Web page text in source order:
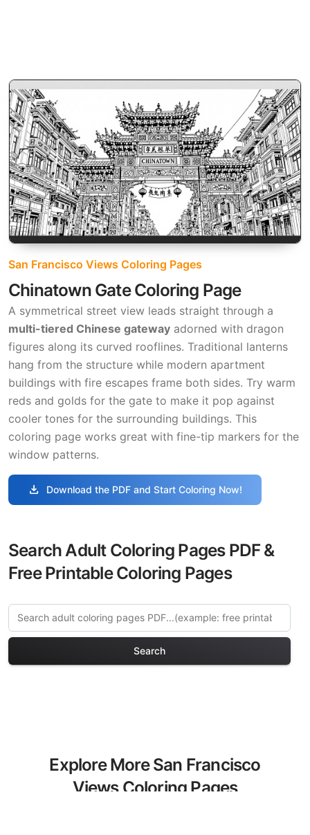
San Francisco Views Coloring Pages
Chinatown Gate Coloring Page
A symmetrical street view leads straight through a
multi-tiered Chinese gateway adorned with dragon
figures along its curved rooflines. Traditional lanterns
hang from the structure while modern apartment
buildings with fire escapes frame both sides. Try warm
reds and golds for the gate to make it pop against
cooler tones for the surrounding buildings. This
coloring page works great with fine-tip markers for the
window patterns.
download Download the PDF and Start Coloring Now!
Search Adult Coloring Pages PDF &
Free Printable Coloring Pages
Search
Explore More San Francisco
Views Coloring Pages